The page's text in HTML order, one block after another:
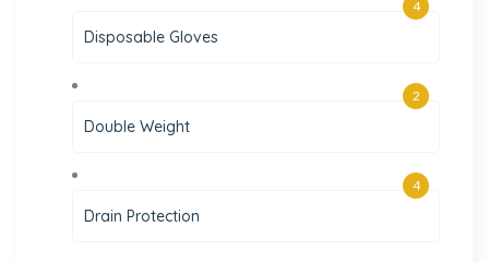
Disposable Gloves
4
Double Weight
2
Drain Protection
4